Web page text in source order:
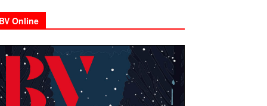
Online